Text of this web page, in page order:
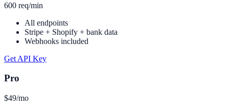
600 req/min
All endpoints
Stripe + Shopify + bank data
Webhooks included
Get API Key
Pro
$49/mo